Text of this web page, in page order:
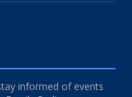
informed of events